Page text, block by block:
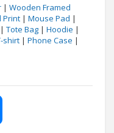
| Wooden Framed
Print | Mouse Pad |
Tote Bag | Hoodie |
shirt | Phone Case |